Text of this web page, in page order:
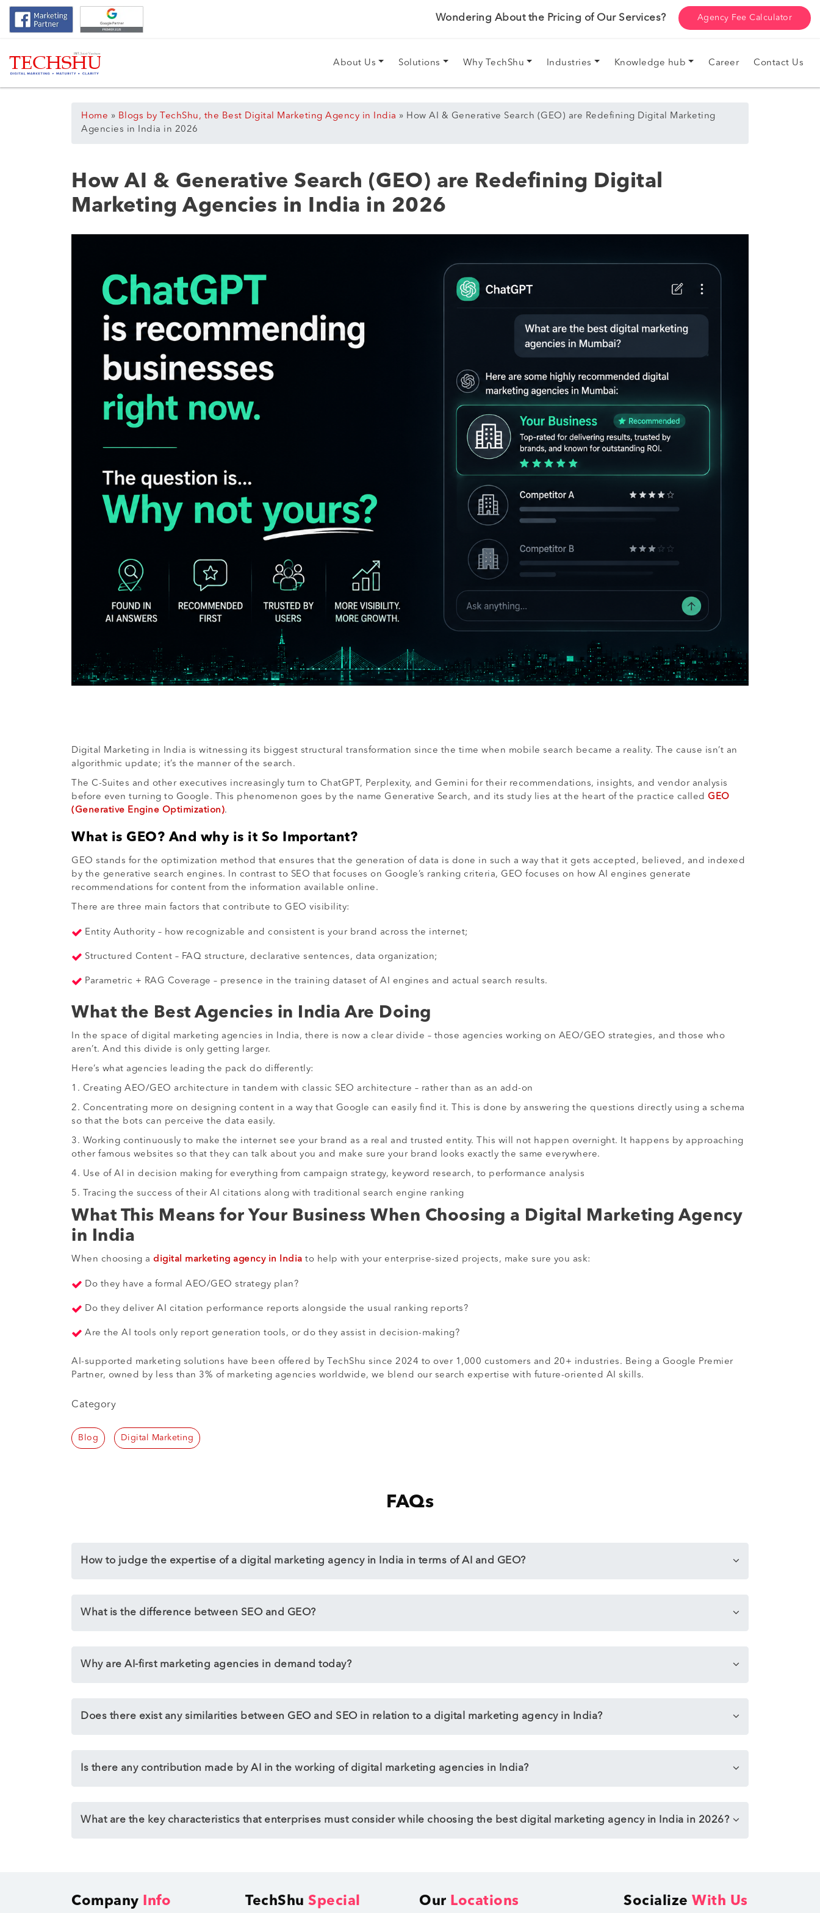
Wondering About the Pricing of Our Services? Agency Fee Calculator
About Us Solutions Why TechShu Industries Knowledge hub Career Contact Us
Home » Blogs by TechShu, the Best Digital Marketing Agency in India » How AI & Generative Search (GEO) are Redefining Digital Marketing
Agencies in India in 2026
How AI & Generative Search (GEO) are Redefining Digital
Marketing Agencies in India in 2026
Digital Marketing in India is witnessing its biggest structural transformation since the time when mobile search became a reality. The cause isn’t an
algorithmic update; it’s the manner of the search.
The C-Suites and other executives increasingly turn to ChatGPT, Perplexity, and Gemini for their recommendations, insights, and vendor analysis
before even turning to Google. This phenomenon goes by the name Generative Search, and its study lies at the heart of the practice called GEO
(Generative Engine Optimization).
What is GEO? And why is it So Important?
GEO stands for the optimization method that ensures that the generation of data is done in such a way that it gets accepted, believed, and indexed
by the generative search engines. In contrast to SEO that focuses on Google’s ranking criteria, GEO focuses on how AI engines generate
recommendations for content from the information available online.
There are three main factors that contribute to GEO visibility:
Entity Authority – how recognizable and consistent is your brand across the internet;
Structured Content – FAQ structure, declarative sentences, data organization;
Parametric + RAG Coverage – presence in the training dataset of AI engines and actual search results.
What the Best Agencies in India Are Doing
In the space of digital marketing agencies in India, there is now a clear divide – those agencies working on AEO/GEO strategies, and those who
aren’t. And this divide is only getting larger.
Here’s what agencies leading the pack do differently:
1. Creating AEO/GEO architecture in tandem with classic SEO architecture – rather than as an add-on
2. Concentrating more on designing content in a way that Google can easily find it. This is done by answering the questions directly using a schema
so that the bots can perceive the data easily.
3. Working continuously to make the internet see your brand as a real and trusted entity. This will not happen overnight. It happens by approaching
other famous websites so that they can talk about you and make sure your brand looks exactly the same everywhere.
4. Use of AI in decision making for everything from campaign strategy, keyword research, to performance analysis
5. Tracing the success of their AI citations along with traditional search engine ranking
What This Means for Your Business When Choosing a Digital Marketing Agency
in India
When choosing a digital marketing agency in India to help with your enterprise-sized projects, make sure you ask:
Do they have a formal AEO/GEO strategy plan?
Do they deliver AI citation performance reports alongside the usual ranking reports?
Are the AI tools only report generation tools, or do they assist in decision-making?
AI-supported marketing solutions have been offered by TechShu since 2024 to over 1,000 customers and 20+ industries. Being a Google Premier
Partner, owned by less than 3% of marketing agencies worldwide, we blend our search expertise with future-oriented AI skills.
Category
Blog Digital Marketing
FAQs
How to judge the expertise of a digital marketing agency in India in terms of AI and GEO?
What is the difference between SEO and GEO?
Why are AI-first marketing agencies in demand today?
Does there exist any similarities between GEO and SEO in relation to a digital marketing agency in India?
Is there any contribution made by AI in the working of digital marketing agencies in India?
What are the key characteristics that enterprises must consider while choosing the best digital marketing agency in India in 2026?
Company Info TechShu Special Our Locations Socialize With Us